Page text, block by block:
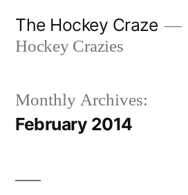
The Hockey Craze
Hockey Crazies
Monthly Archives:
February 2014